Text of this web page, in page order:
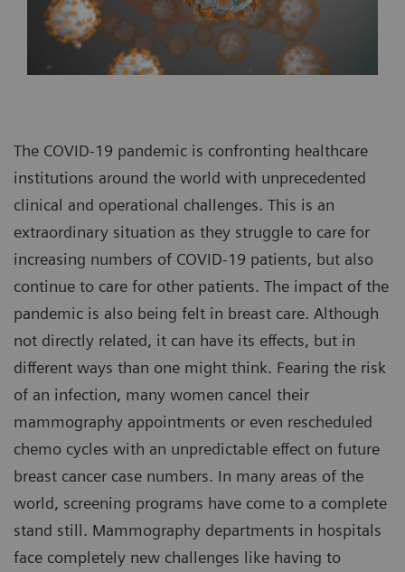
The COVID-19 pandemic is confronting healthcare
institutions around the world with unprecedented
clinical and operational challenges. This is an
extraordinary situation as they struggle to care for
increasing numbers of COVID-19 patients, but also
continue to care for other patients. The impact of the
pandemic is also being felt in breast care. Although
not directly related, it can have its effects, but in
different ways than one might think. Fearing the risk
of an infection, many women cancel their
mammography appointments or even rescheduled
chemo cycles with an unpredictable effect on future
breast cancer case numbers. In many areas of the
world, screening programs have come to a complete
stand still. Mammography departments in hospitals
face completely new challenges like having to